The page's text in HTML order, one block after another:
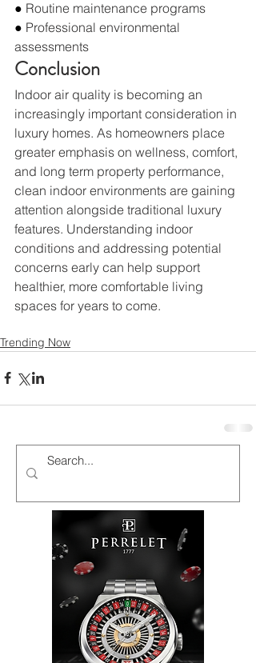
● Routine maintenance programs
● Professional environmental
assessments
Conclusion
Indoor air quality is becoming an
increasingly important consideration in
luxury homes. As homeowners place
greater emphasis on wellness, comfort,
and long term property performance,
clean indoor environments are gaining
attention alongside traditional luxury
features. Understanding indoor
conditions and addressing potential
concerns early can help support
healthier, more comfortable living
spaces for years to come.
Trending Now